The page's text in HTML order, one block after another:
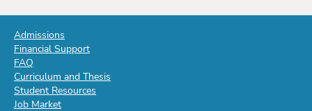
Admissions
Financial Support
FAQ
Curriculum and Thesis
Student Resources
Job Market